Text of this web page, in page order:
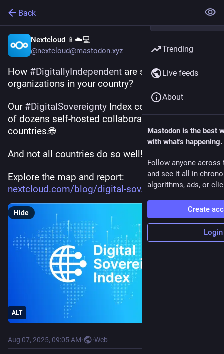
Back
Nextcloud 📱☁️💻
@nextcloud@mastodon.xyz
How #DigitallyIndependent are small
organizations in your country?
Our #DigitalSovereignty Index compares the use
of dozens self-hosted collaboration tools across
countries.🌐
And not all countries do so well!
Explore the map and report:
nextcloud.com/blog/digital-sov
ALT
Hide
Aug 07, 2025, 09:05 AM· ·Web
Trending
Live feeds
About
Mastodon is the best
with what's happening.
Follow anyone across
and see it all in
algorithms, ads, or
Create
Login